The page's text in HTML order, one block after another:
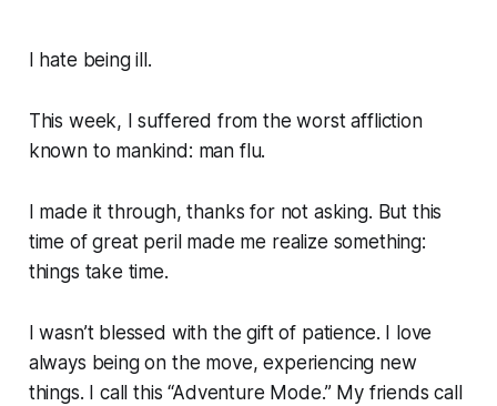
I hate being ill.
This week, I suffered from the worst affliction
known to mankind: man flu.
I made it through, thanks for not asking. But this
time of great peril made me realize something:
things take time.
I wasn’t blessed with the gift of patience. I love
always being on the move, experiencing new
things. I call this “Adventure Mode.” My friends call